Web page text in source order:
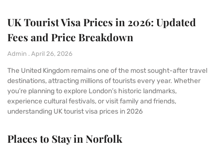
UK Tourist Visa Prices in 2026: Updated
Fees and Price Breakdown
Admin April 26, 2026
The United Kingdom remains one of the most sought-after travel
destinations, attracting millions of tourists every year. Whether
you’re planning to explore London’s historic landmarks,
experience cultural festivals, or visit family and friends,
understanding UK tourist visa prices in 2026
Places to Stay in Norfolk